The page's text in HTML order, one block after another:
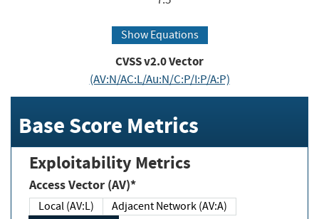
Show Equations
CVSS v2.0 Vector
(AV:N/AC:L/Au:N/C:P/I:P/A:P)
Base Score Metrics
Exploitability Metrics
Access Vector (AV)*
Local (AV:L)
Adjacent Network (AV:A)